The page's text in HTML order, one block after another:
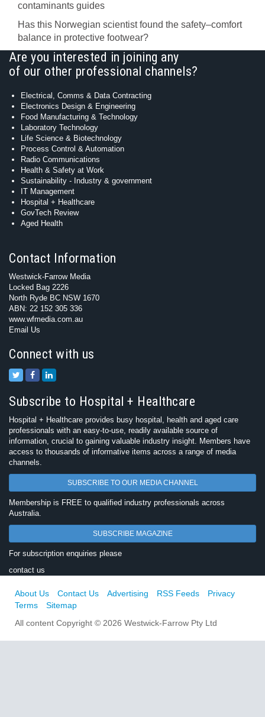
contaminants guides
Has this Norwegian scientist found the safety–comfort
balance in protective footwear?
Are you interested in joining any
of our other professional channels?
Electrical, Comms & Data Contracting
Electronics Design & Engineering
Food Manufacturing & Technology
Laboratory Technology
Life Science & Biotechnology
Process Control & Automation
Radio Communications
Health & Safety at Work
Sustainability - Industry & government
IT Management
Hospital + Healthcare
GovTech Review
Aged Health
Contact Information
Westwick-Farrow Media
Locked Bag 2226
North Ryde BC NSW 1670
ABN: 22 152 305 336
www.wfmedia.com.au
Email Us
Connect with us
Subscribe to Hospital + Healthcare
Hospital + Healthcare provides busy hospital, health and aged care
professionals with an easy-to-use, readily available source of
information, crucial to gaining valuable industry insight. Members have
access to thousands of informative items across a range of media
channels.
SUBSCRIBE TO OUR MEDIA CHANNEL
Membership is FREE to qualified industry professionals across
Australia.
SUBSCRIBE MAGAZINE
For subscription enquiries please
contact us
About Us Contact Us Advertising RSS Feeds
Privacy
Terms
Sitemap
All content Copyright © 2026 Westwick-Farrow Pty Ltd